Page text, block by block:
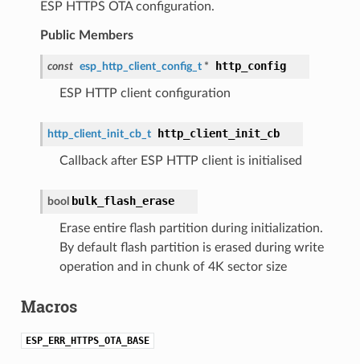
ESP HTTPS OTA configuration.
Public Members
const esp_http_client_config_t* http_config
ESP HTTP client configuration
http_client_init_cb_t http_client_init_cb
Callback after ESP HTTP client is initialised
bool bulk_flash_erase
Erase entire flash partition during initialization.
By default flash partition is erased during write
operation and in chunk of 4K sector size
Macros
ESP_ERR_HTTPS_OTA_BASE